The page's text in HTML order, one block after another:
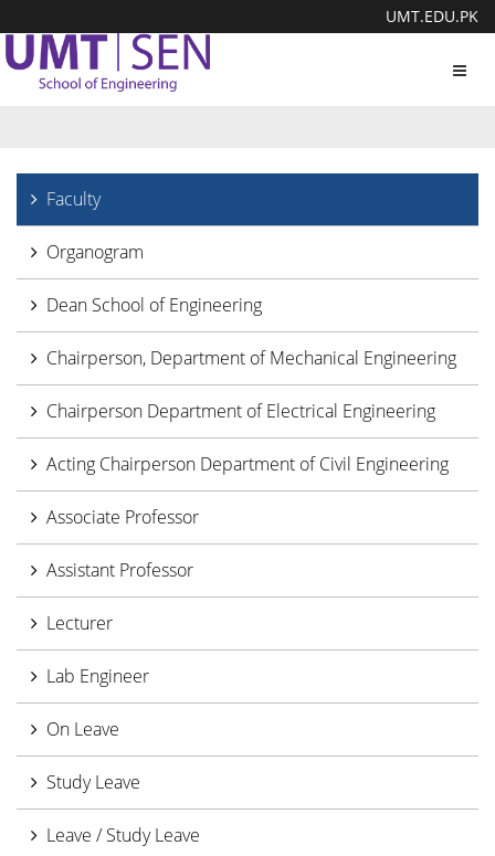
UMT.EDU.PK
Faculty
Organogram
Dean School of Engineering
Chairperson, Department of Mechanical Engineering
Chairperson Department of Electrical Engineering
Acting Chairperson Department of Civil Engineering
Associate Professor
Assistant Professor
Lecturer
Lab Engineer
On Leave
Study Leave
Leave / Study Leave